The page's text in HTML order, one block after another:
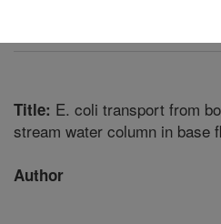
Title: E. coli transport from
stream water column in base
Author